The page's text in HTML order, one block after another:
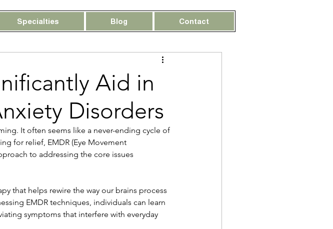
Specialties Blog Contact
Aid in
Disorders
It often seems like a never-ending cycle of
for relief, EMDR (Eye Movement
to addressing the core issues
that helps rewire the way our brains process
EMDR techniques, individuals can learn
symptoms that interfere with everyday